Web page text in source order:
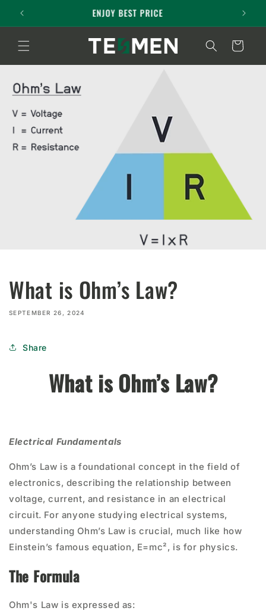
Skip to
content
3-year Maintenance Service
Cart
What is Ohm’s Law?
SEPTEMBER 26, 2024
Share
What is Ohm’s Law?
Electrical Fundamentals
Ohm’s Law is a foundational concept in the field of
electronics, describing the relationship between
voltage, current, and resistance in an electrical
circuit. For anyone studying electrical systems,
understanding Ohm’s Law is crucial, much like how
Einstein’s famous equation, E=mc², is for physics.
The Formula
Ohm's Law is expressed as: